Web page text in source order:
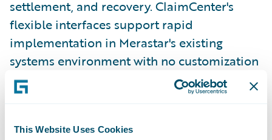
This Website Uses Cookies
settlement, and recovery. ClaimCenter's
flexible interfaces support rapid
implementation in Merastar's existing
systems environment with no customization
of source code. The intuitive, web-based
user interface minimizes training time and
quickly.